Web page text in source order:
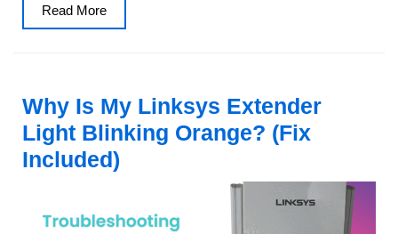
Read MoreRead
More
Why Is My Linksys Extender
Light Blinking Orange? (Fix
Included)